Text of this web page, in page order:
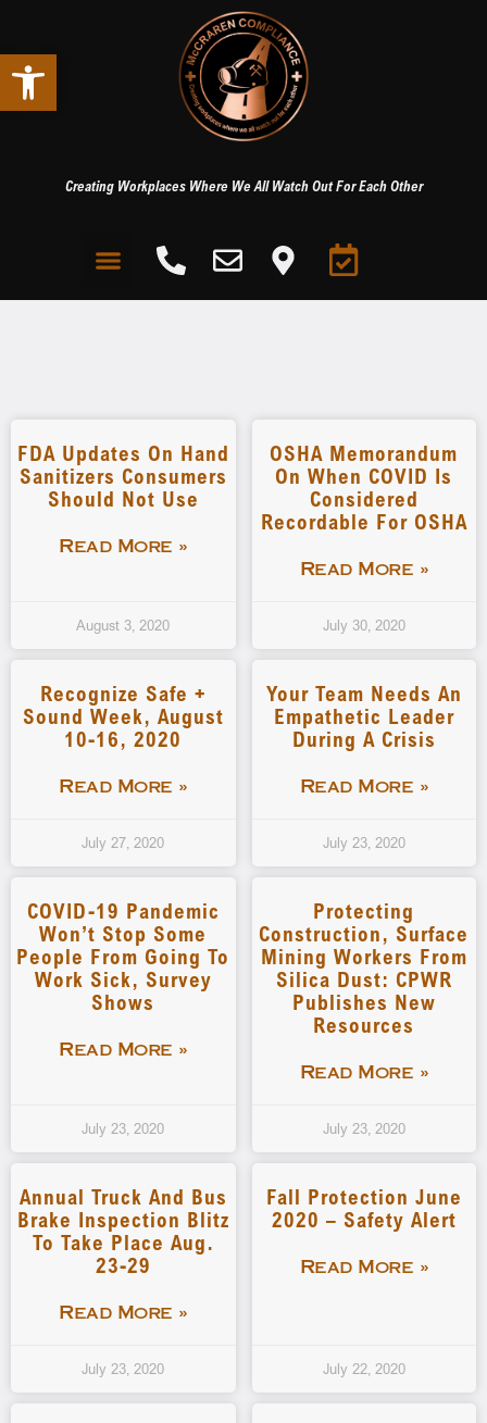
Open toolbar
Creating Workplaces Where We All Watch Out For Each Other
FDA Updates On Hand
Sanitizers Consumers
Should Not Use
Read More »
August 3, 2020
OSHA Memorandum
On When COVID Is
Considered
Recordable For OSHA
Read More »
July 30, 2020
Recognize Safe +
Sound Week, August
10-16, 2020
Read More »
July 27, 2020
Your Team Needs An
Empathetic Leader
During A Crisis
Read More »
July 23, 2020
COVID-19 Pandemic
Won’t Stop Some
People From Going To
Work Sick, Survey
Shows
Read More »
July 23, 2020
Protecting
Construction, Surface
Mining Workers From
Silica Dust: CPWR
Publishes New
Resources
Read More »
July 23, 2020
Annual Truck And Bus
Brake Inspection Blitz
To Take Place Aug.
23-29
Read More »
July 23, 2020
Fall Protection June
2020 – Safety Alert
Read More »
July 22, 2020